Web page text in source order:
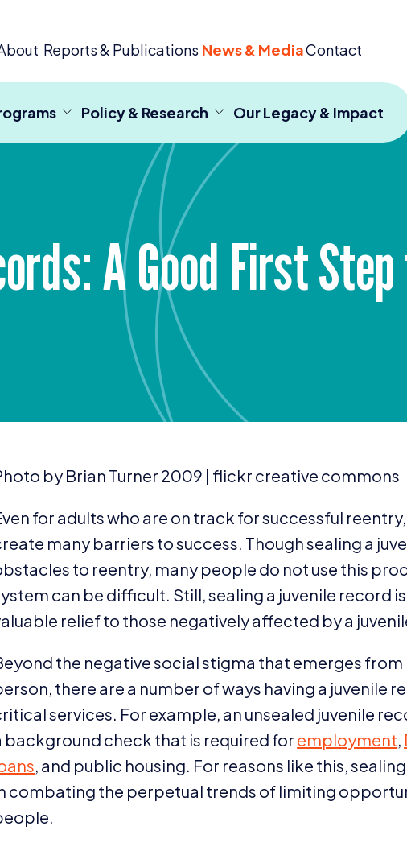
Reports & Publications News & MediaContact
Policy & Research Our Legacy & Impact
A Good First
by Brian Turner2009 | flickr creative commons
for adults who are on track for successful
many barriers to success. Though sealing a
to reentry, many people do not use this
can be difficult. Still, sealing a juvenile record
relief to those negatively affected by a
the negative social stigma that emerges
there are a number of ways having a juvenile
services. For example, an unsealed juvenile
background check that is required for employment,
, and public housing. For reasons like this,
combating the perpetual trends of limiting